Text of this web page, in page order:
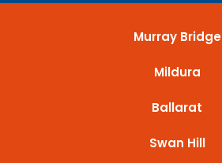
Murray Bridge
Mildura
Ballarat
Swan Hill